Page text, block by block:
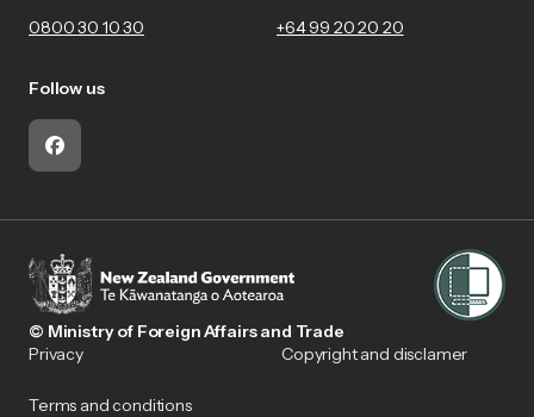
0800 30 10 30
+64 99 20 20 20
Follow us
Facebook
© Ministry of Foreign Affairs and Trade
Privacy
Copyright and disclamer
Terms and conditions